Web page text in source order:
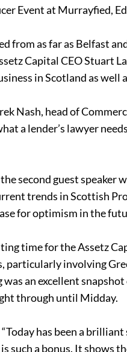
Event at Murrayfied,
from as far as Belfast
Capital CEO Stuart
in Scotland as well
Nash, head of
a lender’s lawyer
second guest
trends in Scottish
for optimism in the
time for the Assetz
particularly involving
an excellent
through until Midday.
has been a
such a bonus. It shows